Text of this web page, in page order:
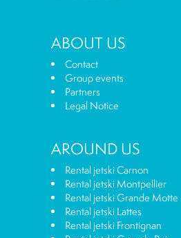
ABOUT US
Contact
Group events
Partners
Legal Notice
AROUND US
Rental jetski Carnon
Rental jetski Montpellier
Rental jetski Grande Motte
Rental jetski Lattes
Rental jetski Frontignan